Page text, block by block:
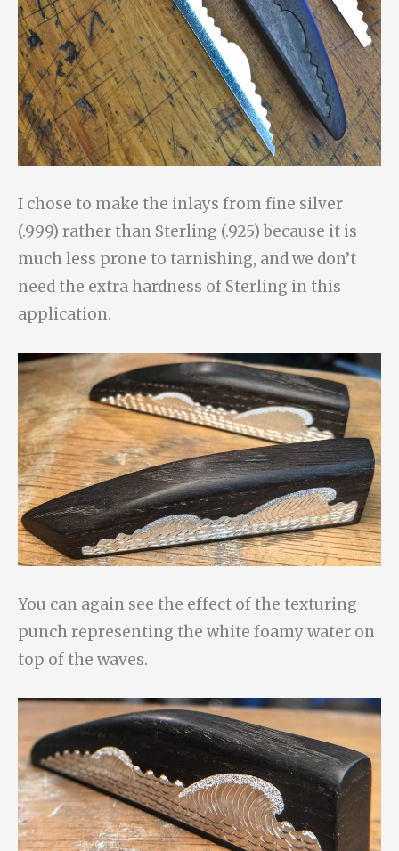
I chose to make the inlays from fine silver
(.999) rather than Sterling (.925) because it is
much less prone to tarnishing, and we don’t
need the extra hardness of Sterling in this
application.
You can again see the effect of the texturing
punch representing the white foamy water on
top of the waves.